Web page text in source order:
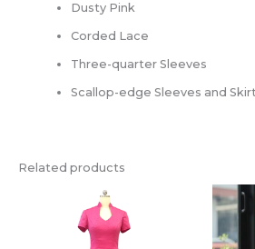
Dusty Pink
Corded Lace
Three-quarter Sleeves
Scallop-edge Sleeves and
Related products